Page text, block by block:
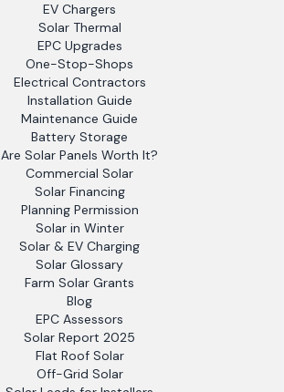
EV Chargers
Solar Thermal
EPC Upgrades
One-Stop-Shops
Electrical Contractors
Installation Guide
Maintenance Guide
Battery Storage
Are Solar Panels Worth It?
Commercial Solar
Solar Financing
Planning Permission
Solar in Winter
Solar & EV Charging
Solar Glossary
Farm Solar Grants
Blog
EPC Assessors
Solar Report 2025
Flat Roof Solar
Off-Grid Solar